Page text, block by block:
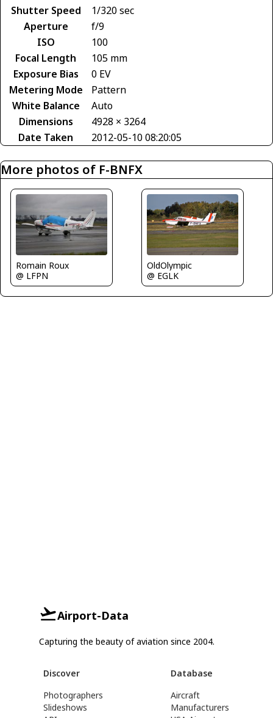
Shutter Speed
1/320 sec
Aperture
f/9
ISO
100
Focal Length
105 mm
Exposure Bias
0 EV
Metering Mode
Pattern
White Balance
Auto
Dimensions
4928 × 3264
Date Taken
2012-05-10 08:20:05
More photos of F-BNFX
Romain Roux
@ LFPN
OldOlympic
@ EGLK
Airport-Data
Capturing the beauty of aviation since 2004.
Discover
Photographers
Slideshows
Database
Aircraft
Manufacturers